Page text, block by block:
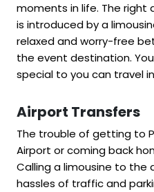
moments in life. The right
is introduced by a
relaxed and worry-free
the event destination.
special to you can travel
Airport Transfers
The trouble of getting to
Airport or coming back
Calling a limousine to the
hassles of traffic and